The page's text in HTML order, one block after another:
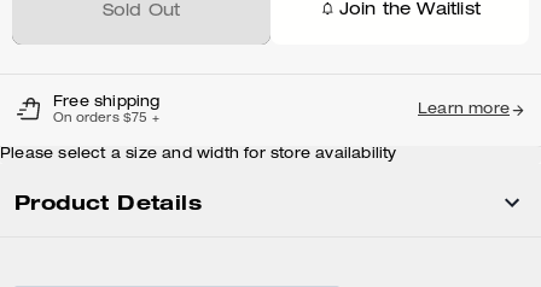
Sold Out Join the Waitlist
Free shipping
On orders $75 +
Learn more
Please select a size and width for store availability
Product Details